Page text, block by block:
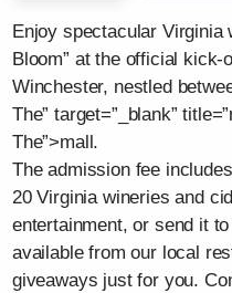
Enjoy spectacular
Bloom” at the official
Winchester, nestled
The” target=”_blank”
The”>mall.
The admission fee
20 Virginia wineries and
entertainment, or send it
available from our local
giveaways just for you.